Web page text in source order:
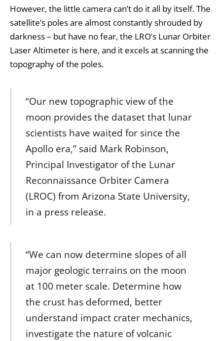
However, the little camera can’t do it all by itself. The
satellite’s poles are almost constantly shrouded by
darkness – but have no fear, the LRO’s Lunar Orbiter
Laser Altimeter is here, and it excels at scanning the
topography of the poles.
“Our new topographic view of the
moon provides the dataset that lunar
scientists have waited for since the
Apollo era,” said Mark Robinson,
Principal Investigator of the Lunar
Reconnaissance Orbiter Camera
(LROC) from Arizona State University,
in a press release.
“We can now determine slopes of all
major geologic terrains on the moon
at 100 meter scale. Determine how
the crust has deformed, better
understand impact crater mechanics,
investigate the nature of volcanic